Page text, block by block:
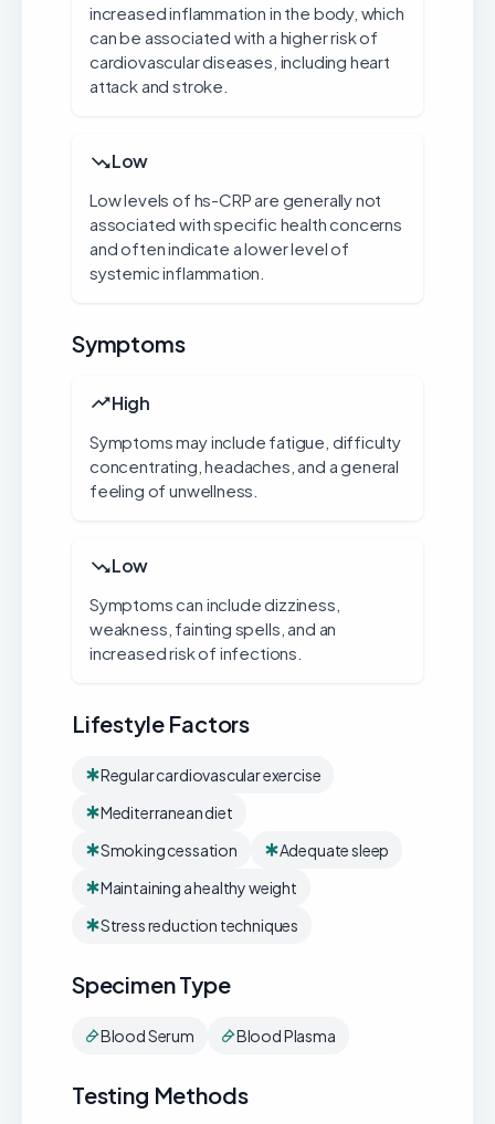
increased inflammation in the body, which
can be associated with a higher risk of
cardiovascular diseases, including heart
attack and stroke.
Low
Low levels of hs-CRP are generally not
associated with specific health concerns
and often indicate a lower level of
systemic inflammation.
Symptoms
High
Symptoms may include fatigue, difficulty
concentrating, headaches, and a general
feeling of unwellness.
Low
Symptoms can include dizziness,
weakness, fainting spells, and an
increased risk of infections.
Lifestyle Factors
Regular cardiovascular exercise
Mediterranean diet
Smoking cessation
Adequate sleep
Maintaining a healthy weight
Stress reduction techniques
Specimen Type
Blood Serum Blood Plasma
Testing Methods